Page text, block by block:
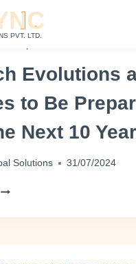
Evolutions
to Be
Next 10
Solutions 31/07/2024